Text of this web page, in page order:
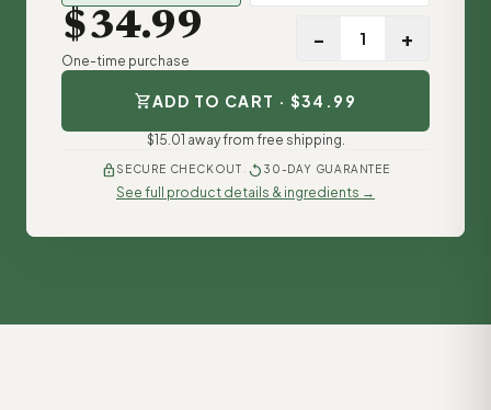
$34.99
One-time purchase
− +
shopping_cartADD TO CART · $34.99
$15.01 away from free shipping.
lock SECURE CHECKOUT replay 30-DAY GUARANTEE
See full product details & ingredients →